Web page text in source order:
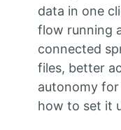
data in one
flow running
connected
files, better
autonomy for
how to set it